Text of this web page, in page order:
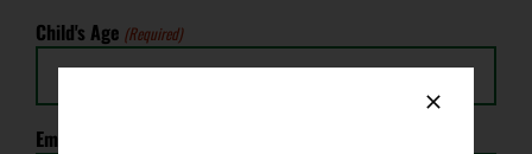
Child's Age (Required)
Email